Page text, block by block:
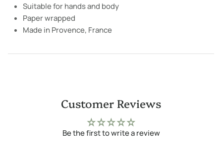
Suitable for hands and body
Paper wrapped
Made in Provence, France
Customer Reviews
Be the first to write a review